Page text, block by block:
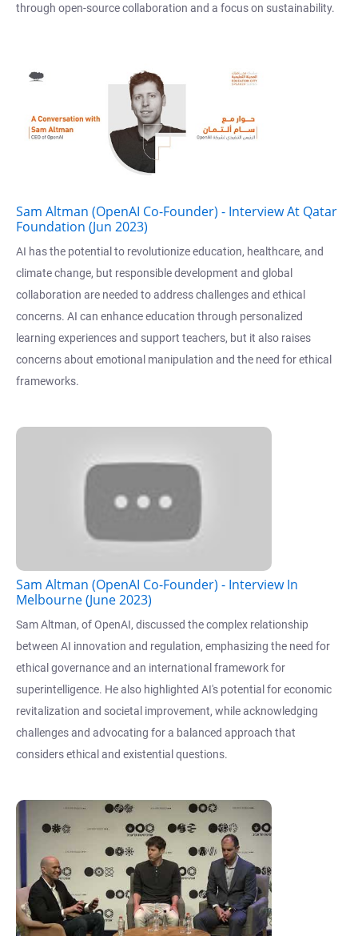
through open-source collaboration and a focus on sustainability.
Sam Altman (OpenAI Co-Founder) - Interview At Qatar
Foundation (Jun 2023)
AI has the potential to revolutionize education, healthcare, and
climate change, but responsible development and global
collaboration are needed to address challenges and ethical
concerns. AI can enhance education through personalized
learning experiences and support teachers, but it also raises
concerns about emotional manipulation and the need for ethical
frameworks.
Sam Altman (OpenAI Co-Founder) - Interview In
Melbourne (June 2023)
Sam Altman, of OpenAI, discussed the complex relationship
between AI innovation and regulation, emphasizing the need for
ethical governance and an international framework for
superintelligence. He also highlighted AI's potential for economic
revitalization and societal improvement, while acknowledging
challenges and advocating for a balanced approach that
considers ethical and existential questions.